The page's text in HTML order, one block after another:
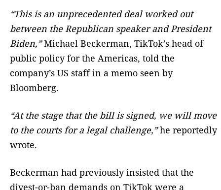
“This is an unprecedented deal worked out
between the Republican speaker and President
Biden,”Michael Beckerman, TikTok’s head of
public policy for the Americas, told the
company’s US staff in a memo seen by
Bloomberg.
“At the stage that the bill is signed, we will move
to the courts for a legal challenge,”he reportedly
wrote.
Beckerman had previously insisted that the
divest-or-ban demands on TikTok were a